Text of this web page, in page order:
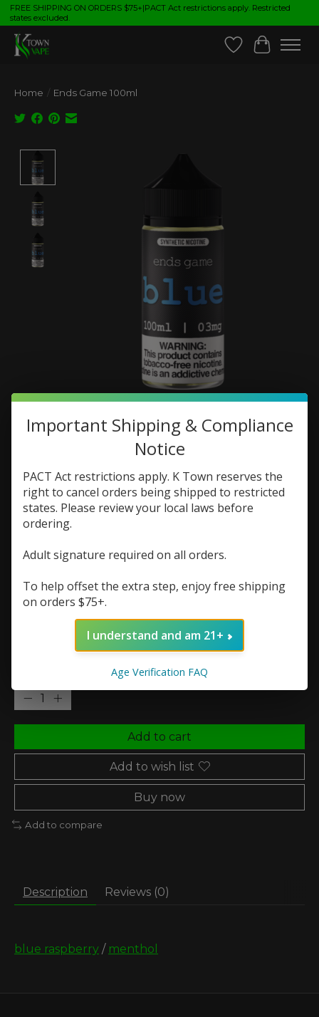
FREE SHIPPING ON ORDERS $75+|PACT Act restrictions apply. Restricted
states excluded.
Wish List
Cart
Home / Ends Game 100ml
Ends Game Ends Game
SKU: 700191172899
$12.98 $9.73 Excl. tax
The rating of this product is
In stock (1)
Flavor:*
Add to cart
Add to wish list
Buy now
Add to compare
Description Reviews (0)
blue raspberry / menthol
Important Shipping & Compliance
Notice
PACT Act restrictions apply. K Town reserves the
right to cancel orders being shipped to restricted
states. Please review your local laws before
ordering.
Adult signature required on all orders.
To help offset the extra step, enjoy free shipping
on orders $75+.
I understand and am 21+
Age Verification FAQ